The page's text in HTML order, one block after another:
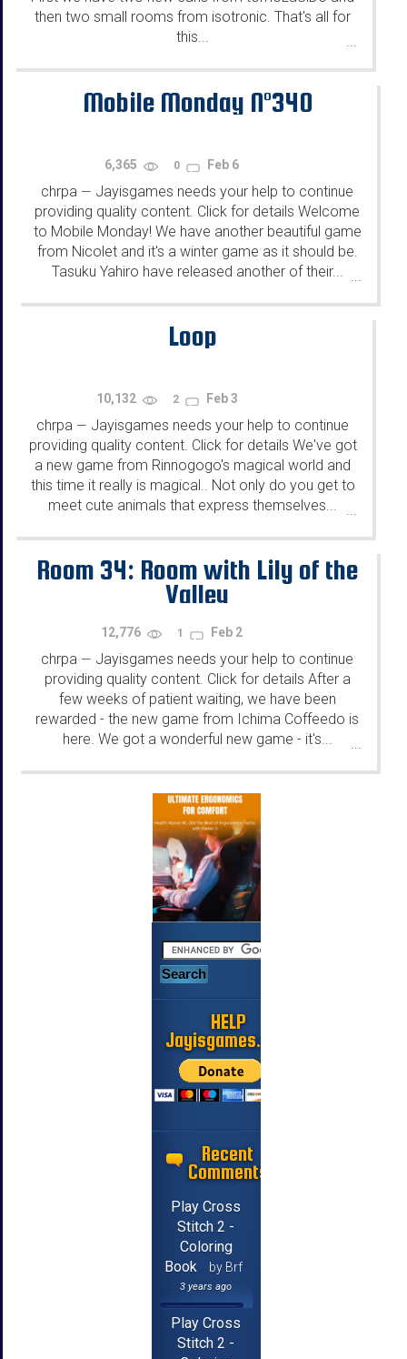
then two small rooms from isotronic. That's all for
this...
...
Mobile Monday N°340
6,365 0 Feb 6
chrpa — Jayisgames needs your help to continue
providing quality content. Click for details Welcome
to Mobile Monday! We have another beautiful game
from Nicolet and it's a winter game as it should be.
Tasuku Yahiro have released another of their...
Loop
10,132 2 Feb 3
chrpa — Jayisgames needs your help to continue
providing quality content. Click for details We've got
a new game from Rinnogogo's magical world and
this time it really is magical.. Not only do you get to
meet cute animals that express themselves...
...
Room 34: Room with Lily of the
Valley
12,776 1 Feb 2
chrpa — Jayisgames needs your help to continue
providing quality content. Click for details After a
few weeks of patient waiting, we have been
rewarded - the new game from Ichima Coffeedo is
here. We got a wonderful new game - it's...
...
HELP
Jayisgames.com
Recent
Comments
Play Cross
Stitch 2 -
Coloring
Book
by Brf
3 years ago
Play Cross
Stitch 2 -